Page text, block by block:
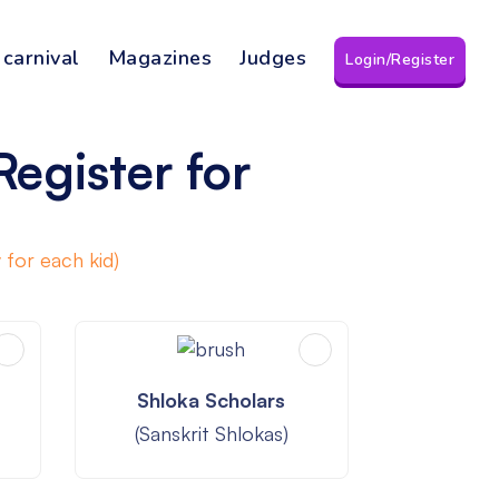
Magazines Judges Login/Register
for
each kid)
Shloka Scholars
(Sanskrit Shlokas)